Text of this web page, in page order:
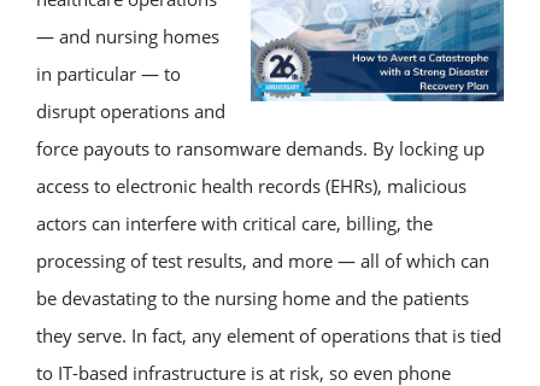
— and nursing homes
in particular — to
disrupt operations and
force payouts to ransomware demands. By locking up
access to electronic health records (EHRs), malicious
actors can interfere with critical care, billing, the
processing of test results, and more — all of which can
be devastating to the nursing home and the patients
they serve. In fact, any element of operations that is tied
to IT-based infrastructure is at risk, so even phone